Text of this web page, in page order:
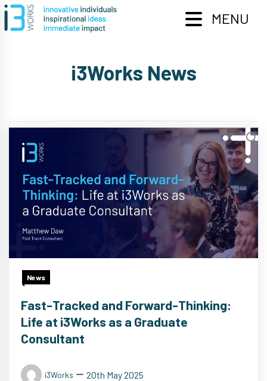
MENU
Skip
to
content
i3Works News
News
Fast-Tracked and Forward-Thinking:
Life at i3Works as a Graduate
Consultant
i3Works 20th May 2025